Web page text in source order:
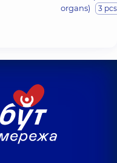
organs)
3 pcs